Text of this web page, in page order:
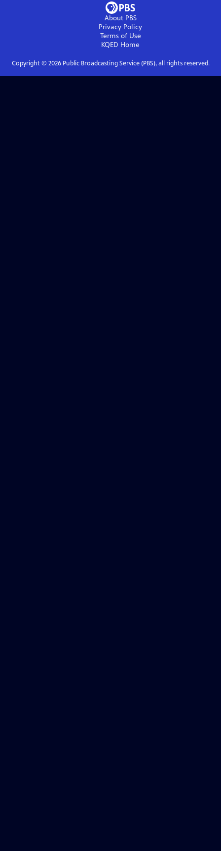
About PBS
Privacy Policy
Terms of Use
KQED Home
Copyright © 2026Public Broadcasting Service (PBS), all rights reserved.